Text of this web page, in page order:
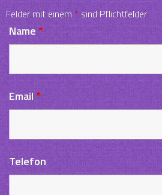
Felder mit einem *sind Pflichtfelder
Name*
Email *
Telefon